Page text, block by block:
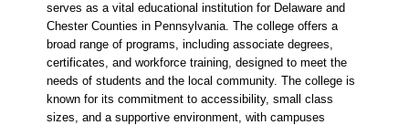
serves as a vital educational institution for Delaware and
Chester Counties in Pennsylvania. The college offers a
broad range of programs, including associate degrees,
certificates, and workforce training, designed to meet the
needs of students and the local community. The college is
known for its commitment to accessibility, small class
sizes, and a supportive environment, with campuses